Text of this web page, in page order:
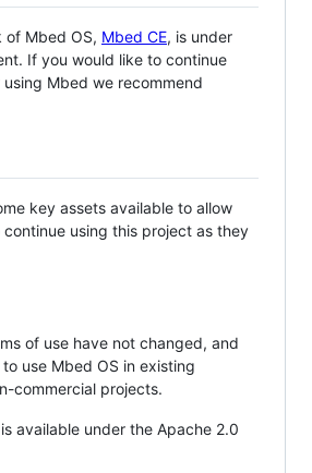
of Mbed OS, Mbed CE, is under
If you would like to continue
Mbed we recommend
key assets available to allow
using this project as they
of use have not changed, and
use Mbed OS in existing
commercial projects.
available under the Apache 2.0